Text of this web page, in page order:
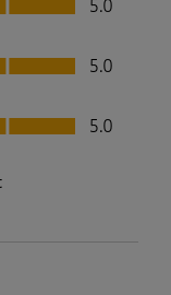
5.0
5.0
5.0